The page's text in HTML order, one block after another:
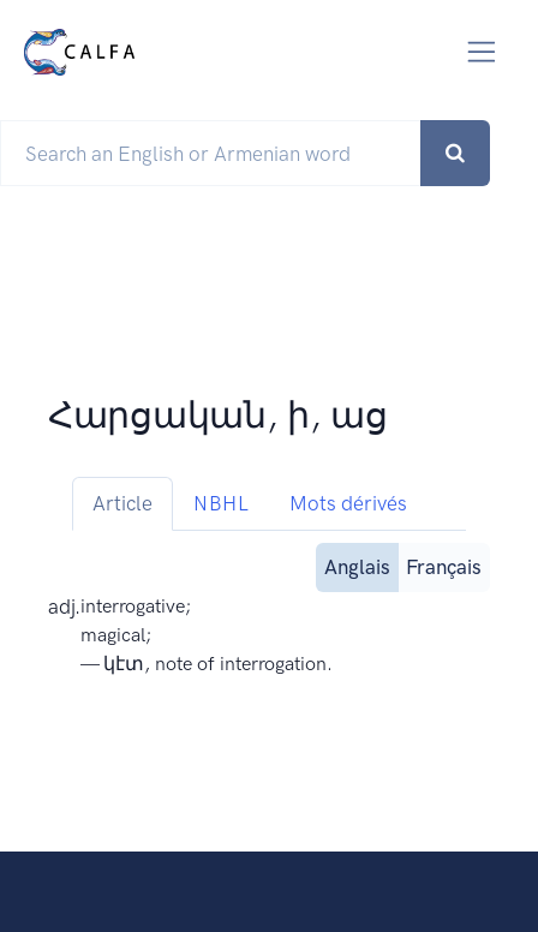
Հարցական, ի, աց
Article NBHL Mots dérivés
Anglais
Français
adj.interrogative;
magical;
— կէտ, note of interrogation.